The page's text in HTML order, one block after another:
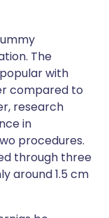
The
with
compared to
research
in
procedures.
through three
around 1.5 cm